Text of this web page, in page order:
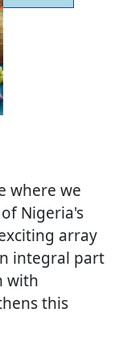
where we
Nigeria's
array
integral part
with
this